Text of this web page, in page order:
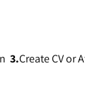
3.Create CV or